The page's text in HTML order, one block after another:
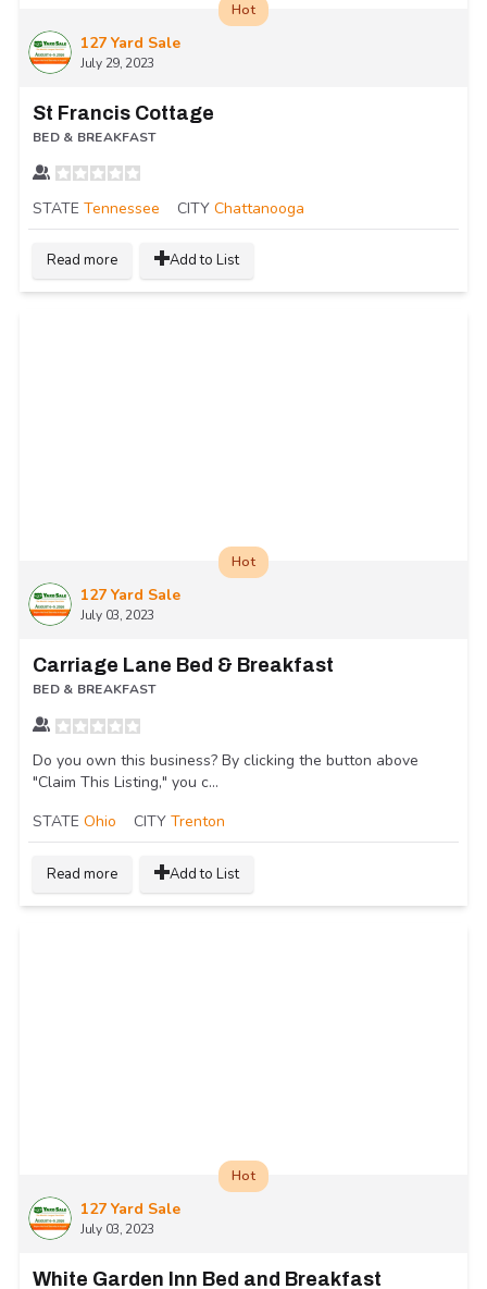
127 Yard Sale
July 29, 2023
Hot
St Francis Cottage
BED & BREAKFAST
STATE Tennessee CITY Chattanooga
Read more Add to List
127 Yard Sale
July 03, 2023
Hot
Carriage Lane Bed & Breakfast
BED & BREAKFAST
Do you own this business? By clicking the button above
"Claim This Listing," you c...
STATE Ohio CITY Trenton
Read more Add to List
127 Yard Sale
July 03, 2023
Hot
White Garden Inn Bed and Breakfast